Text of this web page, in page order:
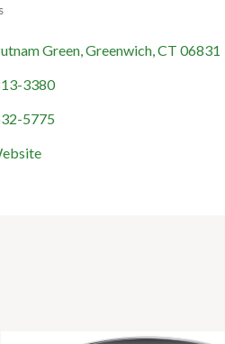
Green Greenwich CT 06831
3380
5775